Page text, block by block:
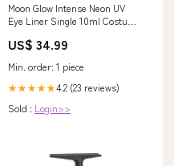
Moon Glow Intense Neon UV
Eye Liner Single 10ml Costume
US$ 34.99
Min. order: 1 piece
★★★★★4.2 (23 reviews)
Sold : Login>>